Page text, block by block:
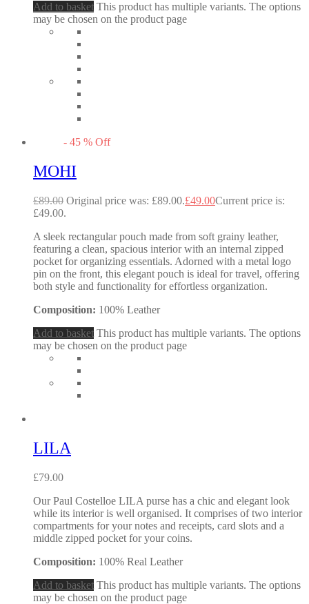
Add to basket This product has multiple variants. The options
may be chosen on the product page
- 45 % Off
MOHI
£89.00 Original price was: £89.00.£49.00Current price is:
£49.00.
A sleek rectangular pouch made from soft grainy leather,
featuring a clean, spacious interior with an internal zipped
pocket for organizing essentials. Adorned with a metal logo
pin on the front, this elegant pouch is ideal for travel, offering
both style and functionality for effortless organization.
Composition: 100% Leather
Add to basket This product has multiple variants. The options
may be chosen on the product page
LILA
£79.00
Our Paul Costelloe LILA purse has a chic and elegant look
while its interior is well organised. It comprises of two interior
compartments for your notes and receipts, card slots and a
middle zipped pocket for your coins.
Composition: 100% Real Leather
Add to basket This product has multiple variants. The options
may be chosen on the product page